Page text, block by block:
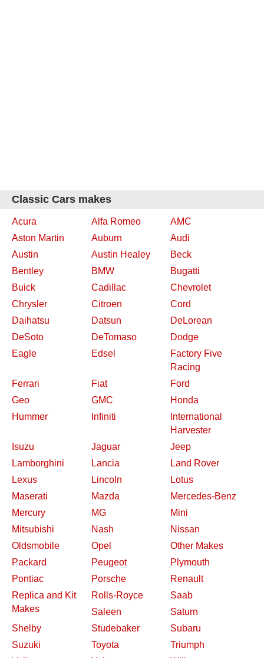
Classic Cars makes
Acura Alfa Romeo
AMC
Aston Martin
Auburn
Audi
Austin
Austin Healey
Beck
Bentley
BMW
Bugatti
Buick
Cadillac
Chevrolet
Chrysler
Citroen
Cord
Daihatsu
Datsun
DeLorean
DeSoto
DeTomaso
Dodge
Eagle
Edsel
Factory Five
Racing
Ferrari
Fiat
Ford
Geo
GMC
Honda
Hummer
Infiniti
International
Harvester
Isuzu
Jaguar
Jeep
Lamborghini
Lancia
Land Rover
Lexus
Lincoln
Lotus
Maserati
Mazda
Mercedes-Benz
Mercury
MG
Mini
Mitsubishi
Nash
Nissan
Oldsmobile
Opel
Other Makes
Packard
Peugeot
Plymouth
Pontiac
Porsche
Renault
Replica and Kit
Makes
Rolls-Royce
Saab
Saleen
Saturn
Shelby
Studebaker
Subaru
Suzuki
Toyota
Triumph